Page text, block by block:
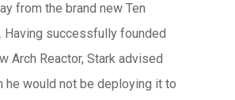
from the brand new Ten
Having successfully founded
Arch Reactor, Stark advised
he would not be deploying it to